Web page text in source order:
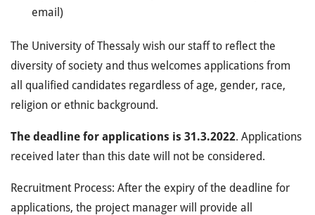
email)
The University of Thessaly wish our staff to reflect the
diversity of society and thus welcomes applications from
all qualified candidates regardless of age, gender, race,
religion or ethnic background.
The deadline for applications is 31.3.2022. Applications
received later than this date will not be considered.
Recruitment Process: After the expiry of the deadline for
applications, the project manager will provide all